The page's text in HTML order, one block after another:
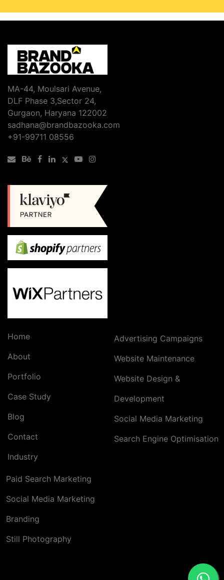
MA-44, Moulsari Avenue,
DLF Phase 3,Sector 24,
Gurgaon, Haryana 122002
sadhana@brandbazooka.com
+91-99711 08556
Home
About
Portfolio
Case Study
Blog
Contact
Industry
Advertising Campaigns
Website Maintenance
Website Design &
Development
Social Media Marketing
Search Engine Optimisation
Paid Search Marketing
Social Media Marketing
Branding
Still Photography